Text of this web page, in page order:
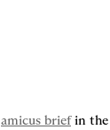
amicus brief in the